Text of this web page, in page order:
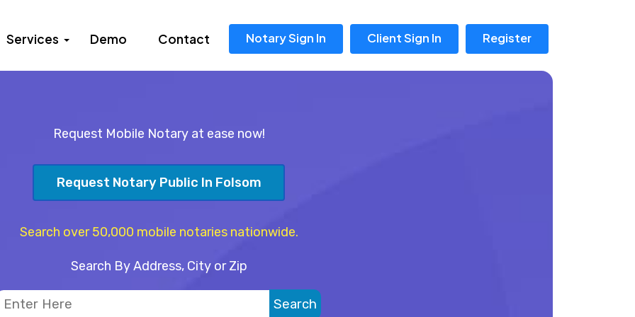
Services Demo Contact Notary Sign In Client Sign In Register
Request Mobile Notary at ease now!
Request Notary Public In Folsom
Search over 50,000 mobile notaries nationwide.
Search By Address, City or Zip